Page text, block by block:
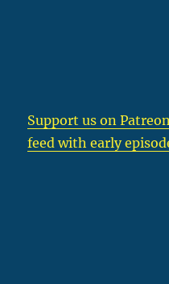
Support us on
feed with early